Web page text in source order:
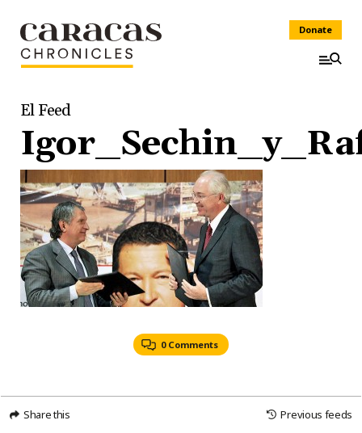
Donate
El Feed
0 Comments
Share this Previous feeds